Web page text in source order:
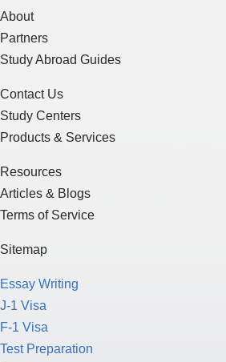
About
Partners
Study Abroad Guides
Contact Us
Study Centers
Products & Services
Resources
Articles & Blogs
Terms of Service
Sitemap
Essay Writing
J-1 Visa
F-1 Visa
Test Preparation